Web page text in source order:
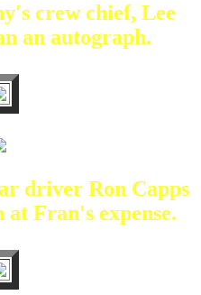
crew chief, Lee
an autograph.
driver Ron Capps
Fran's expense.